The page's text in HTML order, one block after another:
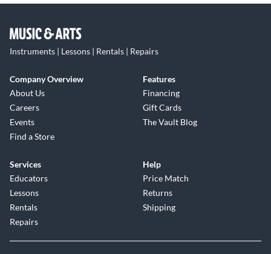
Instruments | Lessons | Rentals | Repairs
Company Overview
About Us
Careers
Events
Find a Store
Features
Financing
Gift Cards
The Vault Blog
Services
Educators
Lessons
Rentals
Repairs
Help
Price Match
Returns
Shipping